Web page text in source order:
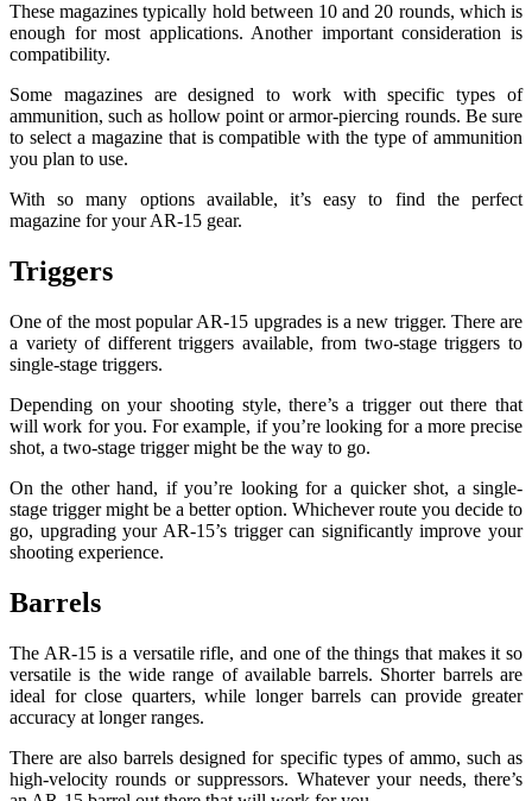
These magazines typically hold between 10 and 20 rounds, which is
enough for most applications. Another important consideration is
compatibility.
Some magazines are designed to work with specific types of
ammunition, such as hollow point or armor-piercing rounds. Be sure
to select a magazine that is compatible with the type of ammunition
you plan to use.
With so many options available, it’s easy to find the perfect
magazine for your AR-15 gear.
Triggers
One of the most popular AR-15 upgrades is a new trigger. There are
a variety of different triggers available, from two-stage triggers to
single-stage triggers.
Depending on your shooting style, there’s a trigger out there that
will work for you. For example, if you’re looking for a more precise
shot, a two-stage trigger might be the way to go.
On the other hand, if you’re looking for a quicker shot, a single-
stage trigger might be a better option. Whichever route you decide to
go, upgrading your AR-15’s trigger can significantly improve your
shooting experience.
Barrels
The AR-15 is a versatile rifle, and one of the things that makes it so
versatile is the wide range of available barrels. Shorter barrels are
ideal for close quarters, while longer barrels can provide greater
accuracy at longer ranges.
There are also barrels designed for specific types of ammo, such as
high-velocity rounds or suppressors. Whatever your needs, there’s